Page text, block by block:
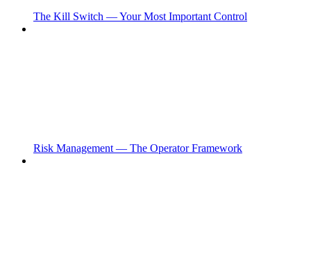
The Kill Switch — Your Most Important Control
Risk Management — The Operator Framework